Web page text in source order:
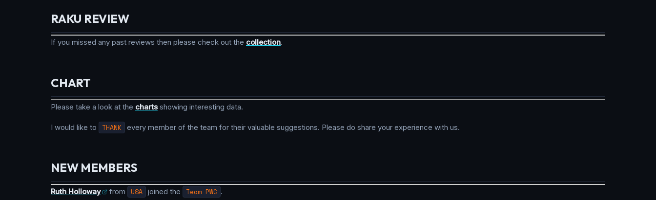
RAKU REVIEW
If you missed any past reviews then please check out the collection.
CHART
Please take a look at the chartsshowing interesting data.
I would like to THANK every member of the team for their valuable suggestions. Please do share your experience with us.
NEW MEMBERS
Ruth Holloway from USA joined the Team PWC .